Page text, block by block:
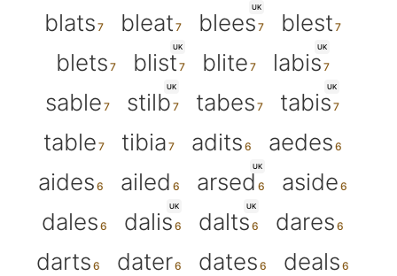
blats
bleat
UK
blees
blest
blets
UK
blist blite
UK
labis
sable
UK
stilb tabes
UK
tabis
table
tibia adits
aedes
aides
ailed
UK
arsed
aside
dales
UK
dalis
UK
dalts
dares
darts
dater dates
deals